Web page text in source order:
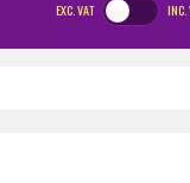
EXC.VAT INC.